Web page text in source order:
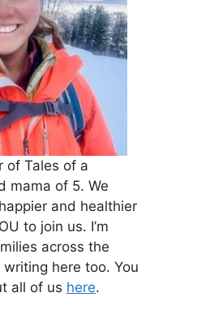
of Tales of a
mama of 5. We
and healthier
to join us. I’m
across the
here too. You
all of us here.